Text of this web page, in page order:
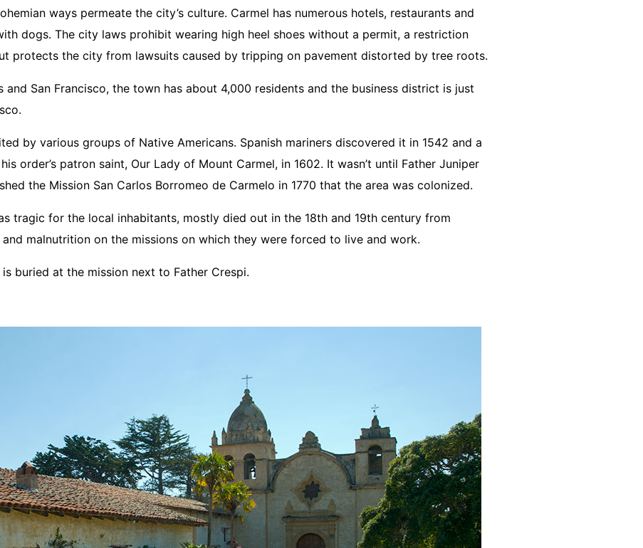
ways permeate the city’s culture. Carmel has numerous hotels, restaurants and
dogs. The city laws prohibit wearing high heel shoes without a permit, a restriction
protects the city from lawsuits caused by tripping on pavement distorted by tree roots.
and San Francisco, the town has about 4,000 residents and the business district is just
by various groups of Native Americans. Spanish mariners discovered it in 1542 and a
order’s patron saint, Our Lady of Mount Carmel, in 1602. It wasn’t until Father Juniper
the Mission San Carlos Borromeo de Carmelo in 1770 that the area was colonized.
tragic for the local inhabitants, mostly died out in the 18th and 19th century from
malnutrition on the missions on which they were forced to live and work.
buried at the mission next to Father Crespi.